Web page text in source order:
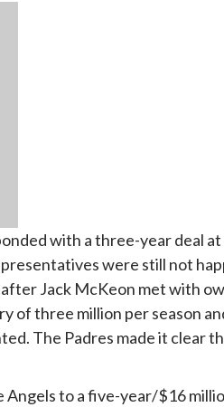
with a three-year deal
were still not
Jack McKeon met with
of three million per season
The Padres made it clear
Angels to a five-year/$16